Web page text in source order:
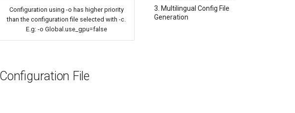
3. Multilingual Config File
Generation
Configuration using -o has higher priority
than the configuration file selected with -c.
E.g: -o Global.use_gpu=false
File